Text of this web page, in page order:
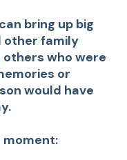
bring up big
other family
who were
or
would have
moment: